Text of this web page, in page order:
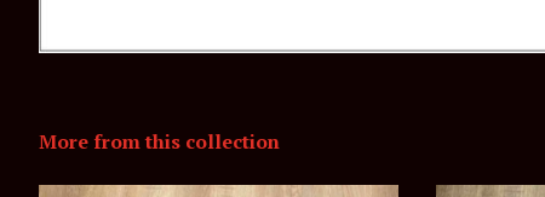
More from this collection